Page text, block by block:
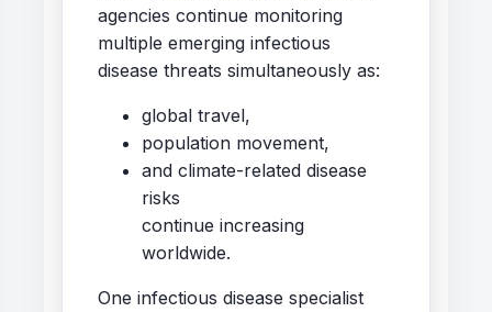
agencies continue monitoring
multiple emerging infectious
disease threats simultaneously as:
global travel,
population movement,
and climate-related disease
risks
continue increasing
worldwide.
One infectious disease specialist